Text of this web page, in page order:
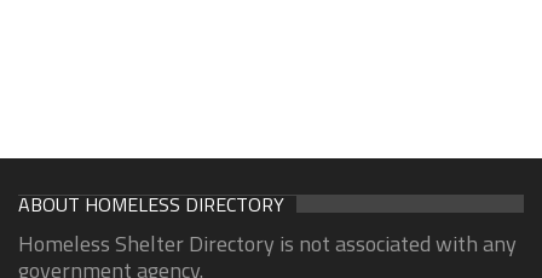
ABOUT HOMELESS DIRECTORY
Homeless Shelter Directory is not associated with any
government agency.